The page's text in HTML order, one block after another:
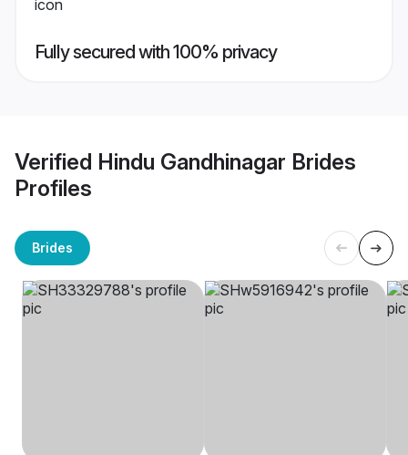
Fully secured with 100% privacy
Verified Hindu Gandhinagar Brides
Profiles
Brides